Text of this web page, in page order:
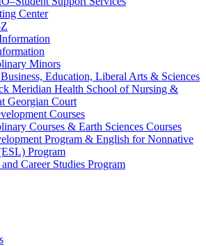
Center
Minors
Education, Liberal Arts &​ Sciences
Meridian Health School of Nursing &​
Georgian Court
Courses
Courses &​ Earth Sciences Courses
Program &​ English for Nonnative
Program
Career Studies Program